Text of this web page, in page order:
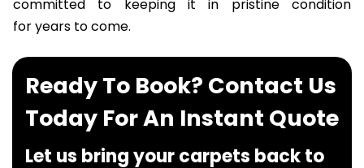
get the most out of your carpet, and we are
committed to keeping it in pristine condition
for years to come.
Ready To Book? Contact Us
Today For An Instant Quote